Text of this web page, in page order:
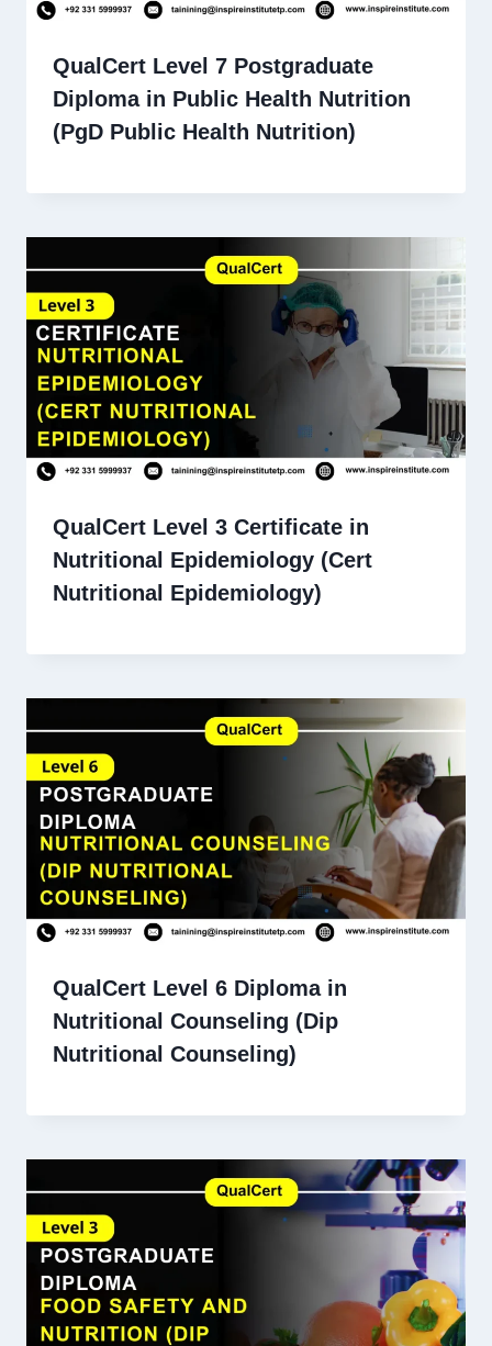
QualCert Level 7 Postgraduate
Diploma in Public Health Nutrition
(PgD Public Health Nutrition)
QualCert Level 3 Certificate in
Nutritional Epidemiology (Cert
Nutritional Epidemiology)
QualCert Level 6 Diploma in
Nutritional Counseling (Dip
Nutritional Counseling)